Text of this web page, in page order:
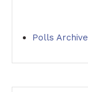
Polls Archive